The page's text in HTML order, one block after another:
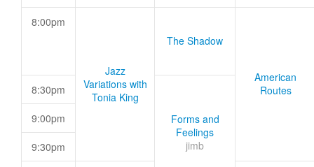
8:00pm
Jazz
Variations with
Tonia King
The Shadow
American
Routes
8:30pm
Forms and
Feelings
jimb
9:00pm
9:30pm